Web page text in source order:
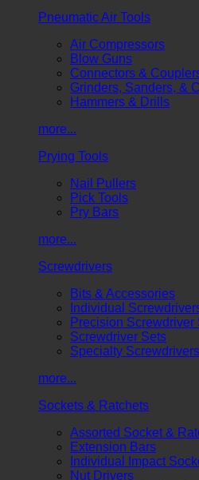
Pneumatic Air Tools
Air Compressors
Blow Guns
Connectors &
Grinders, Sanders, &
Hammers & Drills
more...
Prying Tools
Nail Pullers
Pick Tools
Pry Bars
more...
Screwdrivers
Bits & Accessories
Individual
Precision Screwdriver
Screwdriver Sets
Specialty Screwdrivers
more...
Sockets & Ratchets
Assorted Socket &
Extension Bars
Individual Impact
Nut Drivers